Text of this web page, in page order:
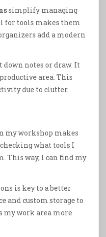
simplify managing
for tools makes them
add a modern
down notes or draw. It
area. This
due to clutter.
my workshop makes
what tools I
This way, I can find my
is key to a better
and custom storage to
my work area more